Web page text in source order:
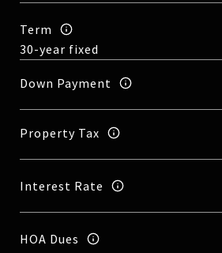
Term
Down Payment
Property Tax
Interest Rate
HOA Dues